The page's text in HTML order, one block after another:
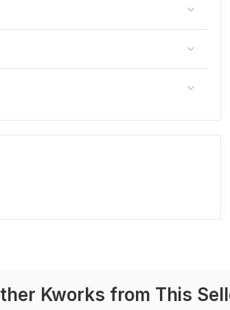
Kworks from This